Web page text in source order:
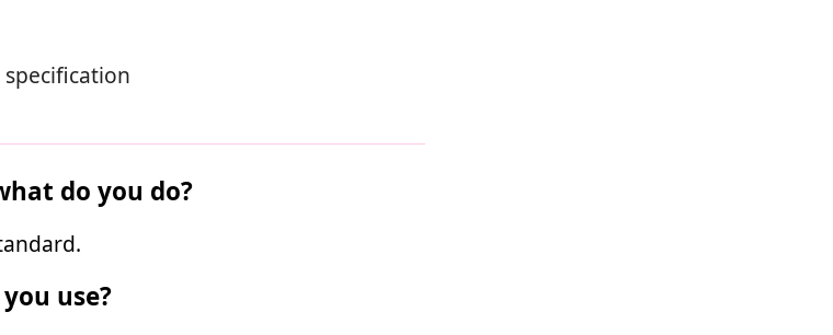
specification
do you do?
use?